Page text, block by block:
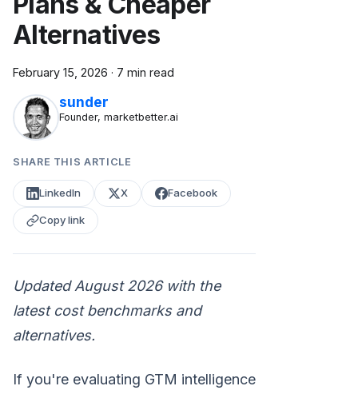
Alternatives
February 15, 2026 · 7 min read
sunder
Founder, marketbetter.ai
SHARE THIS ARTICLE
LinkedIn X Facebook
Copy link
Updated August 2026 with the
latest cost benchmarks and
alternatives.
If you're evaluating GTM intelligence